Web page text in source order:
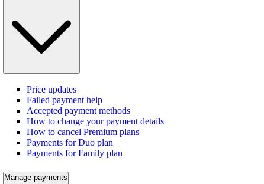
Price updates
Failed payment help
Accepted payment methods
How to change your payment details
How to cancel Premium plans
Payments for Duo plan
Payments for Family plan
Manage payments